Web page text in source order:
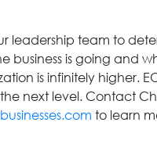
leadership team to
is going and
is infinitely higher.
next level. Contact
to learn